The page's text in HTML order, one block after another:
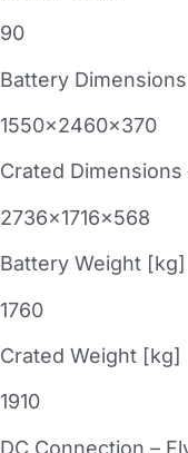
90
Battery
1550x2460x370
Crated Dimensions
2736x1716x568
Battery Weight [kg]
1760
Crated Weight [kg]
1910
DC Connection –